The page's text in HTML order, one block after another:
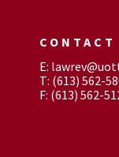
CONTACT
E:
T: (613) 562-
F: (613) 562-